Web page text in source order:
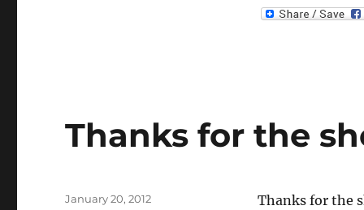
Thanks for the
Thanks for the
Posted
January 20, 2012